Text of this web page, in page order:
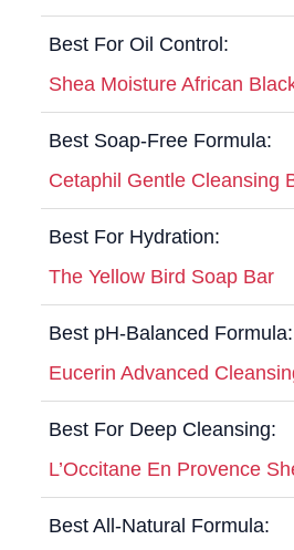
Best For Oil Control:
Shea Moisture African
Best Soap-Free Formula:
Cetaphil Gentle Cleansing
Best For Hydration:
The Yellow Bird Soap Bar
Best pH-Balanced Formula:
Eucerin Advanced
Best For Deep Cleansing:
L’Occitane En Provence
Best All-Natural Formula: